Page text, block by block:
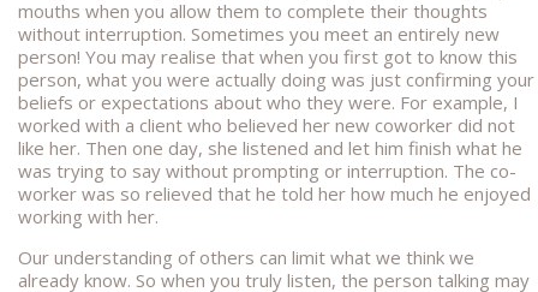
mouths when you allow them to complete their thoughts
without interruption. Sometimes you meet an entirely new
person! You may realise that when you first got to know this
person, what you were actually doing was just confirming your
beliefs or expectations about who they were. For example, I
worked with a client who believed her new coworker did not
like her. Then one day, she listened and let him finish what he
was trying to say without prompting or interruption. The co-
worker was so relieved that he told her how much he enjoyed
working with her.
Our understanding of others can limit what we think we
already know. So when you truly listen, the person talking may